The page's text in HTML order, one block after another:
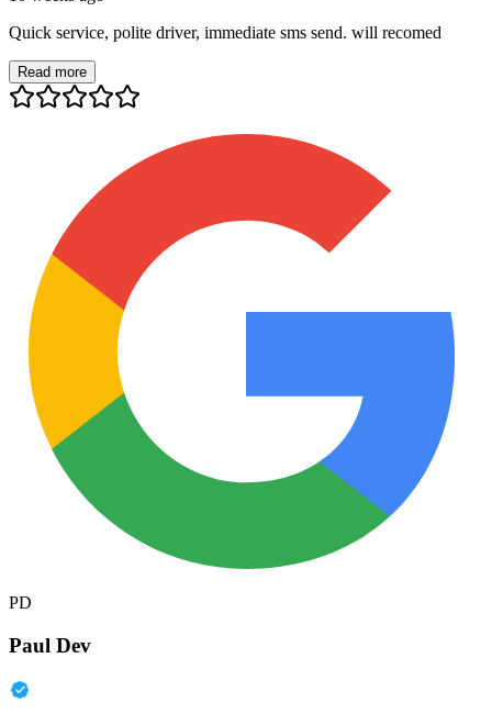
Quick service, polite driver, immediate sms send. will recomed
Read more
PD
Paul Dev